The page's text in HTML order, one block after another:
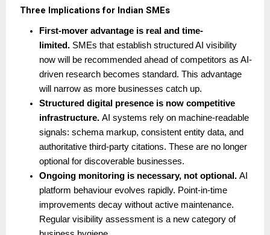
Three Implications for Indian SMEs
First-mover advantage is real and time-
limited. SMEs that establish structured AI visibility
now will be recommended ahead of competitors as AI-
driven research becomes standard. This advantage
will narrow as more businesses catch up.
Structured digital presence is now competitive
infrastructure. AI systems rely on machine-readable
signals: schema markup, consistent entity data, and
authoritative third-party citations. These are no longer
optional for discoverable businesses.
Ongoing monitoring is necessary, not optional. AI
platform behaviour evolves rapidly. Point-in-time
improvements decay without active maintenance.
Regular visibility assessment is a new category of